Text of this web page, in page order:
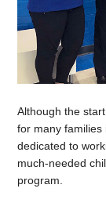
Although the
for many families
dedicated to
much-needed
program.